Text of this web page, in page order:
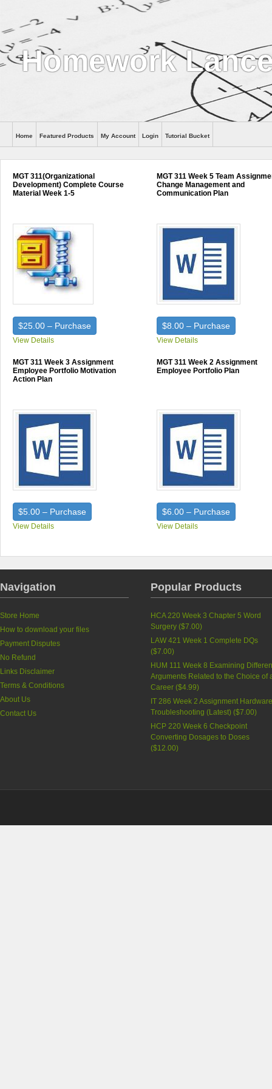
Homework
Help
Home Featured Products My Account Login Tutorial Bucket
MGT 311(Organizational
Development) Complete Course
Material Week 1-5
$25.00 – Purchase
View Details
MGT 311 Week 5 Team
Change Management and
Communication Plan
$8.00 – Purchase
View Details
MGT 311 Week 3 Assignment
Employee Portfolio Motivation
Action Plan
$5.00 – Purchase
View Details
MGT 311 Week 2 Assignment
Employee Portfolio Plan
$6.00 – Purchase
View Details
Navigation
Store Home
How to download your files
Payment Disputes
No Refund
Links Disclaimer
Terms & Conditions
About Us
Contact Us
Popular Products
HCA 220 Week 3 Chapter 5 Word
Surgery ($7.00)
LAW 421 Week 1 Complete DQs
($7.00)
HUM 111 Week 8 Examining
Arguments Related to the Choice of
Career ($4.99)
IT 286 Week 2 Assignment
Troubleshooting (Latest) ($7.00)
HCP 220 Week 6 Checkpoint
Converting Dosages to Doses
($12.00)